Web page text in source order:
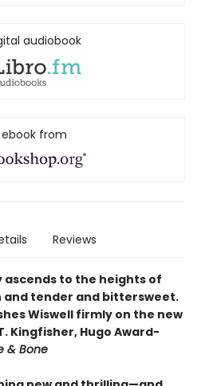
audiobook
ebook from
Reviews
to the heights of
and tender and bittersweet.
Wiswell firmly on the new
Kingfisher, Hugo Award-
& Bone